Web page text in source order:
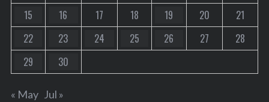
15
16 17 18 19 20
21
22
23 24 25 26 27
28
29
30
« May Jul »